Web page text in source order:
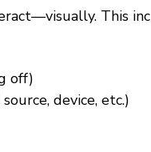
This
off)
device, etc.)